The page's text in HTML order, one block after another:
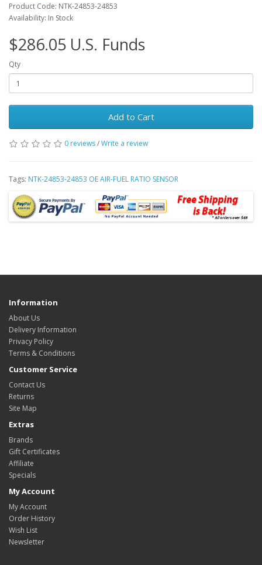
Product Code: NTK-24853-24853
Availability: In Stock
$286.05 U.S. Funds
Qty
Add to Cart
0 reviews/Write a review
Tags: NTK-24853-24853 OE AIR-FUEL RATIO SENSOR
Information
About Us
Delivery Information
Privacy Policy
Terms & Conditions
Customer Service
Contact Us
Returns
Site Map
Extras
Brands
Gift Certificates
Affiliate
Specials
My Account
My Account
Order History
Wish List
Newsletter